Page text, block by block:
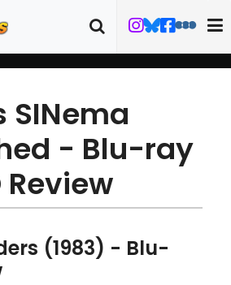
SINema
- Blu-ray
Review
(1983) - Blu-